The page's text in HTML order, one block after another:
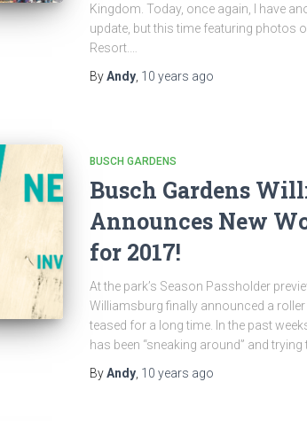
Kingdom. Today, once again, I have
update, but this time featuring photos
Resort.…
ByAndy 10 years ago
BUSCH GARDENS
Busch Gardens
Announces New
for 2017!
At the park’s Season Passholder
Williamsburg finally announced a
teased for a long time. In the past
has been “sneaking around” and trying
ByAndy 10 years ago